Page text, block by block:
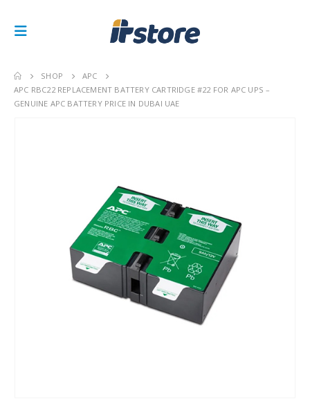
SHOP
APC
APC RBC22 REPLACEMENT BATTERY CARTRIDGE #22 FOR APC UPS –
GENUINE APC BATTERY PRICE IN DUBAI UAE